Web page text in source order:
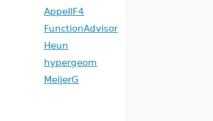
AppellF4
FunctionAdvisor
Heun
hypergeom
MeijerG